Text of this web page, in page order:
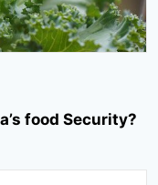
food Security?